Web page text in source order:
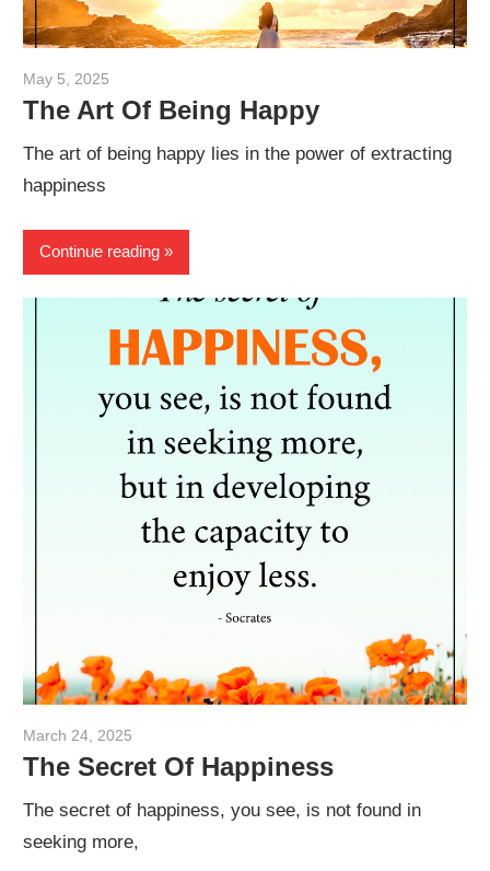
May 5, 2025
The Art Of Being Happy
The art of being happy lies in the power of extracting
happiness
Continue reading
March 24, 2025
The Secret Of Happiness
The secret of happiness, you see, is not found in
seeking more,